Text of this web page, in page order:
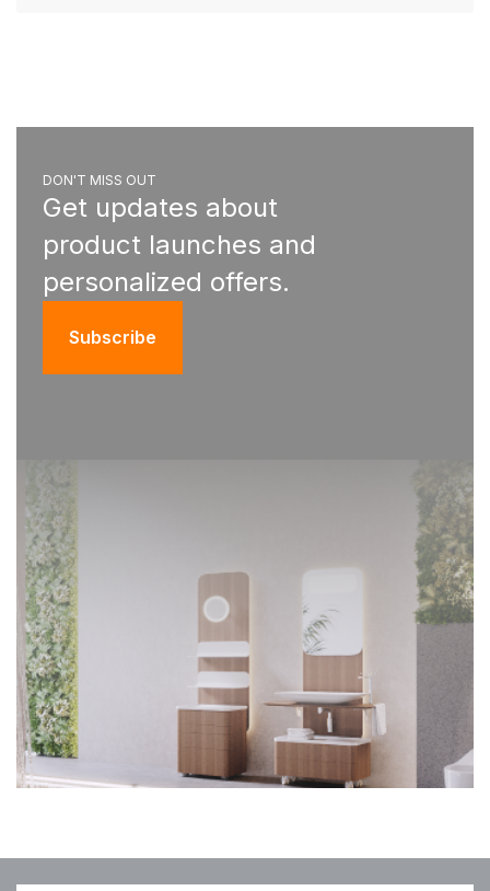
DON'T MISS OUT
Get updates about
product launches and
personalized offers.
Subscribe